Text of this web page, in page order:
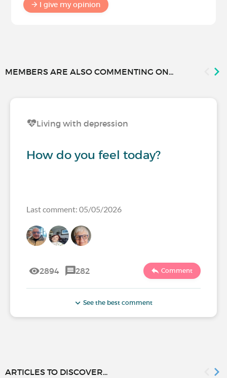
I give my opinion
MEMBERS ARE ALSO COMMENTING ON...
Living with depression
How do you feel today?
Last comment: 05/05/2026
2894 282 Comment
See the best comment
ARTICLES TO DISCOVER...